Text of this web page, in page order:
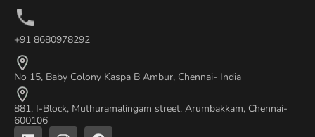
+91 8680978292
No 15, Baby Colony Kaspa B Ambur, Chennai- India
881, I-Block, Muthuramalingam street, Arumbakkam, Chennai-
600106
L I F